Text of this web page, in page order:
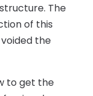
The
of this
the
to get the